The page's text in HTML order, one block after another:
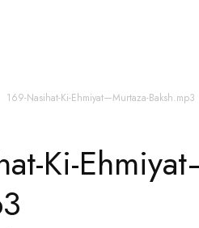
169-Nasihat-Ki-Ehmiyat—Murtaza-Baksh.mp3
Ki-